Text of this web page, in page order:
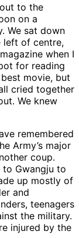
to the
on a
We sat down
left of centre,
when I
for reading
movie, but
cried together
We knew
remembered
Army’s major
coup.
to Gwangju to
up mostly of
and
teenagers
the military.
injured by the